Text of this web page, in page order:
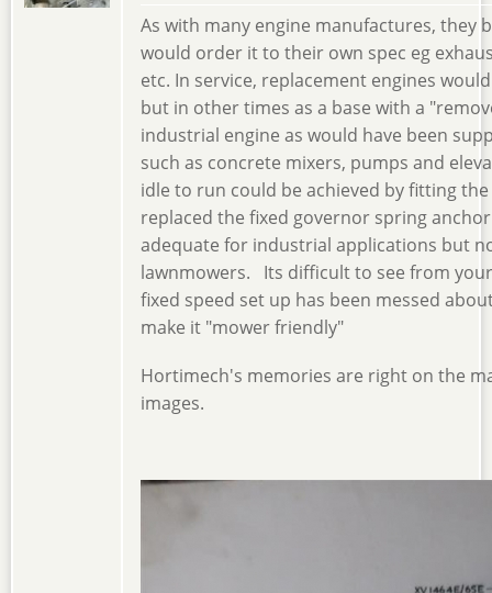
As with many engine manufactures, they
would order it to their own spec eg
etc. In service, replacement engines
but in other times as a base with a
industrial engine as would have been
such as concrete mixers, pumps and
idle to run could be achieved by fitting
replaced the fixed governor spring
adequate for industrial applications but
lawnmowers. Its difficult to see from
fixed speed set up has been messed
make it "mower friendly"
Hortimech's memories are right on the
images.